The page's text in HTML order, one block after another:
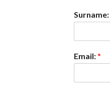
Surname:
Email:*